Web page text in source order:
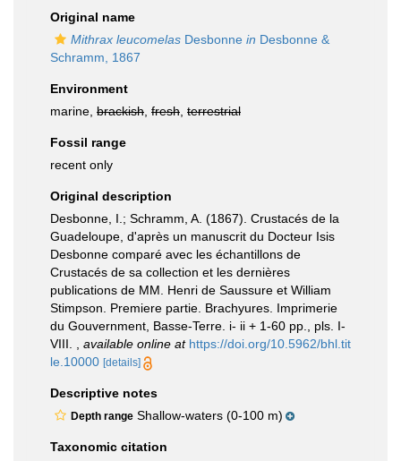
Original name
Mithrax leucomelas Desbonne in Desbonne &
Schramm, 1867
Environment
marine, brackish fresh terrestrial
Fossil range
recent only
Original description
Desbonne, I.; Schramm, A. (1867). Crustacés de la
Guadeloupe, d'après un manuscrit du Docteur Isis
Desbonne comparé avec les échantillons de
Crustacés de sa collection et les dernières
publications de MM. Henri de Saussure et William
Stimpson. Premiere partie. Brachyures. Imprimerie
du Gouvernment, Basse-Terre. i- ii + 1-60 pp., pls. I-
VIII.
available online at https://doi.org/10.5962/bhl.tit
le.10000 [details]
Descriptive notes
Depth range Shallow-waters (0-100 m)
Taxonomic citation